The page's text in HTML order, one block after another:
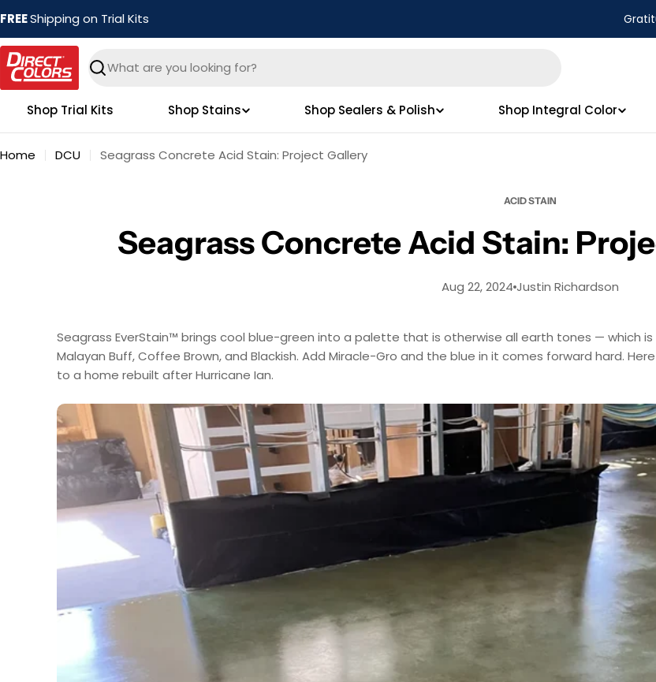
to
content
FREEShipping on Trial Kits
Search
Shop Trial Kits Shop Stains Shop Sealers & Polish Shop Integral Color
Home DCU Seagrass Concrete Acid Stain: Project Gallery
ACID STAIN
Seagrass Concrete Acid Stain:
Aug 22, 2024 Justin Richardson
Seagrass EverStain™ brings cool blue-green into a palette that is otherwise all earth tones — which
Malayan Buff, Coffee Brown, and Blackish. Add Miracle-Gro and the blue in it comes forward hard.
to a home rebuilt after Hurricane Ian.